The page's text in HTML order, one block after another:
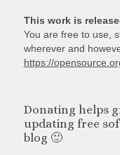
This work is
You are free to use,
wherever and
https://
Donating helps
updating free
blog 🙂